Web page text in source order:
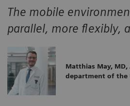
The mobile
parallel, more flexibly,
Matthias May,
department of the